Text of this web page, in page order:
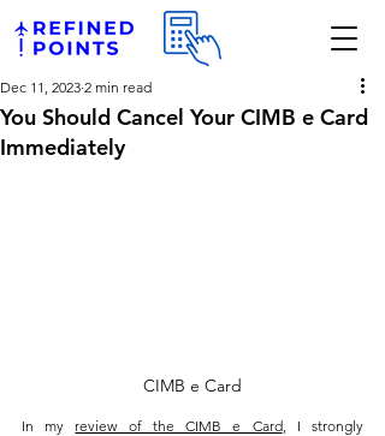
You Should Cancel Your CIMB e Card
Immediately
Dec 11, 2023 2 min read
CIMB e Card
In my review of the CIMB e Card, I strongly